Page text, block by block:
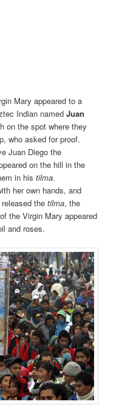
Mary appeared to a
Indian namedJuan
on the spot where they
who asked for proof.
Juan Diego the
on the hill in the
in histilma.
her own hands, and
released thetilma, the
the Virgin Mary appeared
and roses.